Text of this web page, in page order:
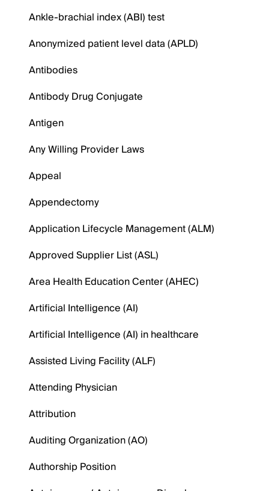
Ankle-brachial index (ABI) test
Anonymized patient level data (APLD)
Antibodies
Antibody Drug Conjugate
Antigen
Any Willing Provider Laws
Appeal
Appendectomy
Application Lifecycle Management (ALM)
Approved Supplier List (ASL)
Area Health Education Center (AHEC)
Artificial Intelligence (AI)
Artificial Intelligence (AI) in healthcare
Assisted Living Facility (ALF)
Attending Physician
Attribution
Auditing Organization (AO)
Authorship Position